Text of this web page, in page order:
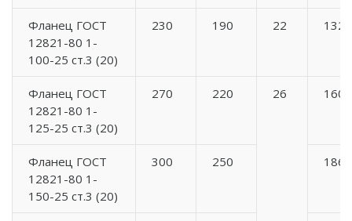
Фланец ГОСТ
12821-80 1-
100-25 ст.3 (20)
230 190 22 132
Фланец ГОСТ
12821-80 1-
125-25 ст.3 (20)
270 220 26 160
Фланец ГОСТ
12821-80 1-
150-25 ст.3 (20)
300 250 186